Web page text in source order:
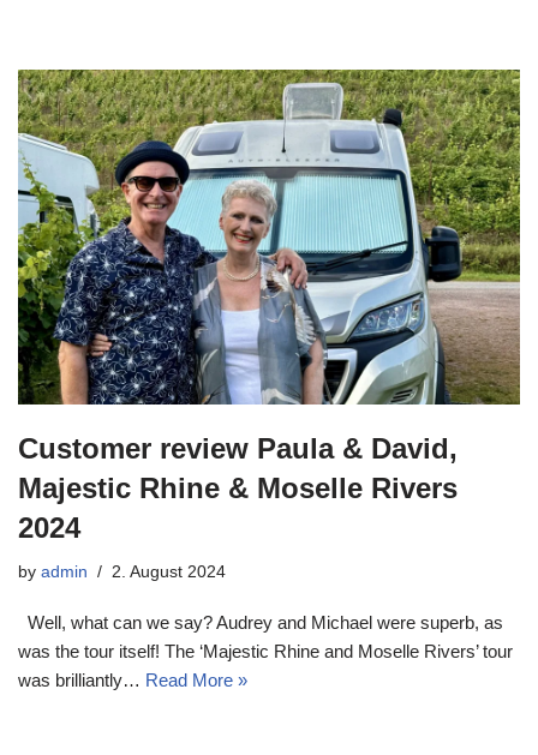
Customer review Paula & David,
Majestic Rhine & Moselle Rivers
2024
by admin 2. August 2024
Well, what can we say? Audrey and Michael were superb, as
was the tour itself! The ‘Majestic Rhine and Moselle Rivers’ tour
was brilliantly… Read More »